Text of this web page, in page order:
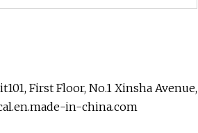
First Floor, No.1 Xinsha Avenue,
in-china.com